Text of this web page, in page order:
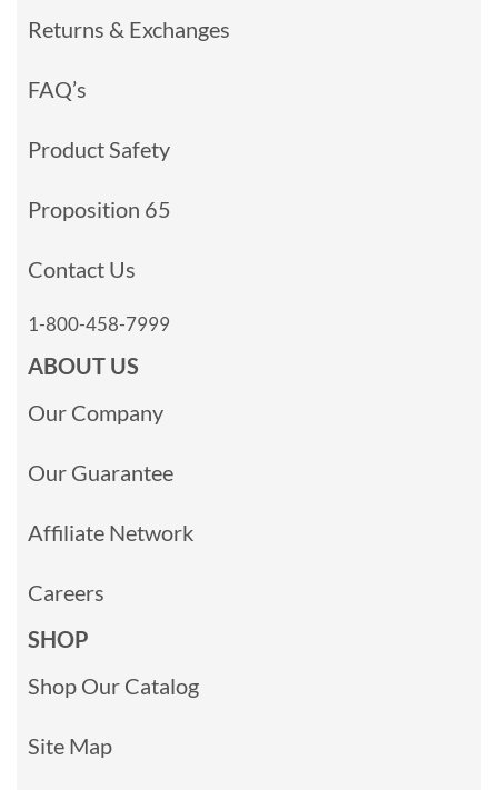
Returns & Exchanges
FAQ’s
Product Safety
Proposition 65
Contact Us
1-800-458-7999
ABOUT US
Our Company
Our Guarantee
Affiliate Network
Careers
SHOP
Shop Our Catalog
Site Map